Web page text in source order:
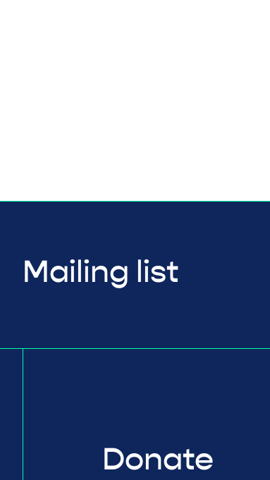
Mailing list
Donate